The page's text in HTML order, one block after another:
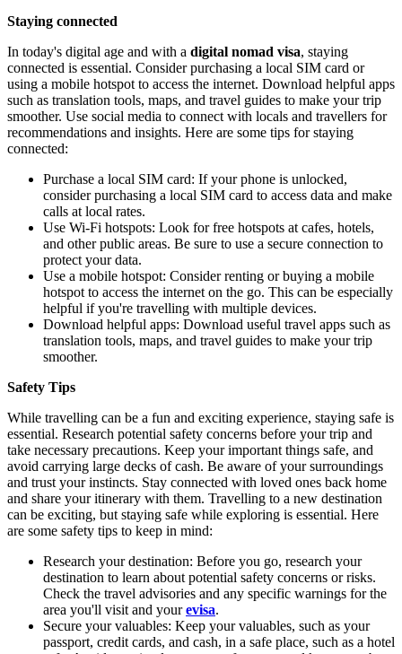
Staying connected
In today's digital age and with a digital nomad visa, staying
connected is essential. Consider purchasing a local SIM card or
using a mobile hotspot to access the internet. Download helpful apps
such as translation tools, maps, and travel guides to make your trip
smoother. Use social media to connect with locals and travellers for
recommendations and insights. Here are some tips for staying
connected:
Purchase a local SIM card: If your phone is unlocked,
consider purchasing a local SIM card to access data and make
calls at local rates.
Use Wi-Fi hotspots: Look for free hotspots at cafes, hotels,
and other public areas. Be sure to use a secure connection to
protect your data.
Use a mobile hotspot: Consider renting or buying a mobile
hotspot to access the internet on the go. This can be especially
helpful if you're travelling with multiple devices.
Download helpful apps: Download useful travel apps such as
translation tools, maps, and travel guides to make your trip
smoother.
Safety Tips
While travelling can be a fun and exciting experience, staying safe is
essential. Research potential safety concerns before your trip and
take necessary precautions. Keep your important things safe, and
avoid carrying large decks of cash. Be aware of your surroundings
and trust your instincts. Stay connected with loved ones back home
and share your itinerary with them. Travelling to a new destination
can be exciting, but staying safe while exploring is essential. Here
are some safety tips to keep in mind:
Research your destination: Before you go, research your
destination to learn about potential safety concerns or risks.
Check the travel advisories and any specific warnings for the
area you'll visit and yourevisa.
Secure your valuables: Keep your valuables, such as your
passport, credit cards, and cash, in a safe place, such as a hotel